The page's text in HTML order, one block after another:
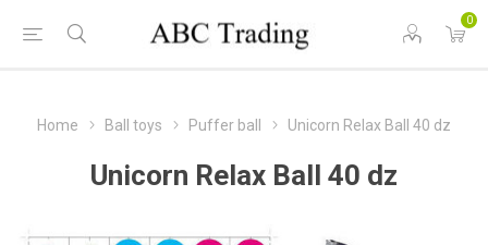
0
Home Ball toys Puffer ball Unicorn Relax Ball 40 dz
Unicorn Relax Ball 40 dz